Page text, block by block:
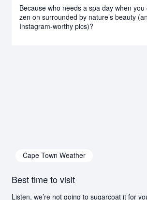
Because who needs a spa day when
zen on surrounded by nature’s beauty
Instagram-worthy pics)?
Cape Town Weather
Best time to visit
Listen, we’re not going to sugarcoat it for